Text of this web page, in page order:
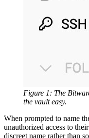
Figure 1: The
the vault easy.
When prompted to name
unauthorized access to
discreet name rather than